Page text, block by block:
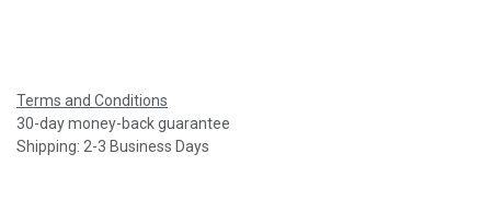
Terms and Conditions
30-day money-back guarantee
Shipping: 2-3 Business Days